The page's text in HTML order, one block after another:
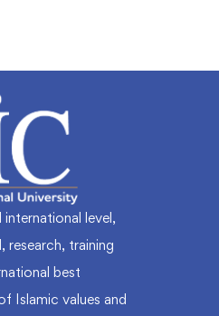
level,
training
best
Islamic values and